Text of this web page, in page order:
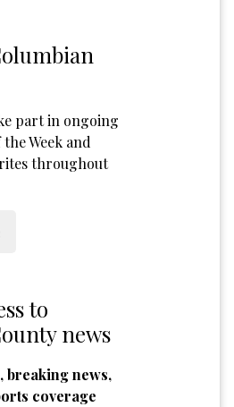
part in ongoing
Week and
throughout
to
news
breaking news,
coverage